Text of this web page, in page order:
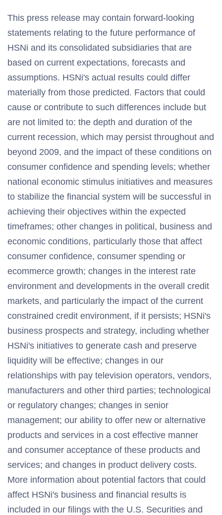
This press release may contain forward-looking
statements relating to the future performance of
HSNi and its consolidated subsidiaries that are
based on current expectations, forecasts and
assumptions. HSNi's actual results could differ
materially from those predicted. Factors that could
cause or contribute to such differences include but
are not limited to: the depth and duration of the
current recession, which may persist throughout and
beyond 2009, and the impact of these conditions on
consumer confidence and spending levels; whether
national economic stimulus initiatives and measures
to stabilize the financial system will be successful in
achieving their objectives within the expected
timeframes; other changes in political, business and
economic conditions, particularly those that affect
consumer confidence, consumer spending or
ecommerce growth; changes in the interest rate
environment and developments in the overall credit
markets, and particularly the impact of the current
constrained credit environment, if it persists; HSNi's
business prospects and strategy, including whether
HSNi's initiatives to generate cash and preserve
liquidity will be effective; changes in our
relationships with pay television operators, vendors,
manufacturers and other third parties; technological
or regulatory changes; changes in senior
management; our ability to offer new or alternative
products and services in a cost effective manner
and consumer acceptance of these products and
services; and changes in product delivery costs.
More information about potential factors that could
affect HSNi's business and financial results is
included in our filings with the U.S. Securities and